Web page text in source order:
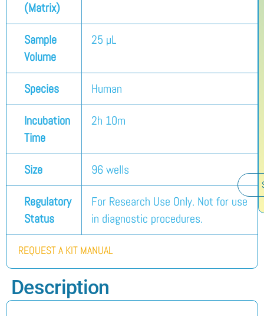
(Matrix)
Sample
Volume
25 µL
Species Human
Incubation
Time
2h 10m
Size 96 wells
Regulatory
Status
For Research Use Only. Not for use
in diagnostic procedures.
REQUEST A KIT MANUAL
Description